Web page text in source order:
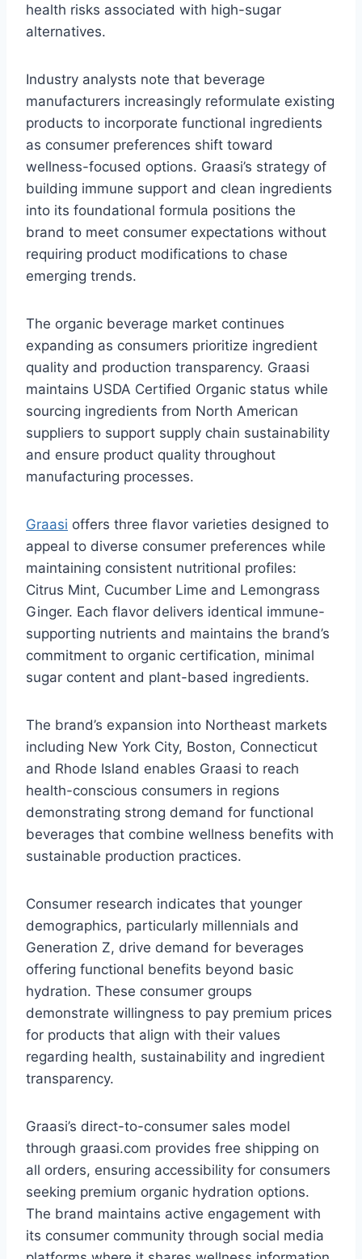
health risks associated with high-sugar
alternatives.
Industry analysts note that beverage
manufacturers increasingly reformulate existing
products to incorporate functional ingredients
as consumer preferences shift toward
wellness-focused options. Graasi’s strategy of
building immune support and clean ingredients
into its foundational formula positions the
brand to meet consumer expectations without
requiring product modifications to chase
emerging trends.
The organic beverage market continues
expanding as consumers prioritize ingredient
quality and production transparency. Graasi
maintains USDA Certified Organic status while
sourcing ingredients from North American
suppliers to support supply chain sustainability
and ensure product quality throughout
manufacturing processes.
Graasi offers three flavor varieties designed to
appeal to diverse consumer preferences while
maintaining consistent nutritional profiles:
Citrus Mint, Cucumber Lime and Lemongrass
Ginger. Each flavor delivers identical immune-
supporting nutrients and maintains the brand’s
commitment to organic certification, minimal
sugar content and plant-based ingredients.
The brand’s expansion into Northeast markets
including New York City, Boston, Connecticut
and Rhode Island enables Graasi to reach
health-conscious consumers in regions
demonstrating strong demand for functional
beverages that combine wellness benefits with
sustainable production practices.
Consumer research indicates that younger
demographics, particularly millennials and
Generation Z, drive demand for beverages
offering functional benefits beyond basic
hydration. These consumer groups
demonstrate willingness to pay premium prices
for products that align with their values
regarding health, sustainability and ingredient
transparency.
Graasi’s direct-to-consumer sales model
through graasi.com provides free shipping on
all orders, ensuring accessibility for consumers
seeking premium organic hydration options.
The brand maintains active engagement with
its consumer community through social media